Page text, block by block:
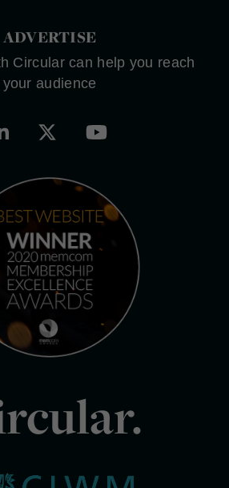
ADVERTISE
Circular can help you reach
your audience